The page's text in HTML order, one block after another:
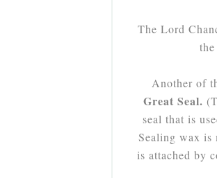
The Lord
Another of
Great Seal.
seal that is
Sealing wax is
is attached by